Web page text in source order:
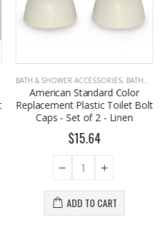
BATH & SHOWER ACCESSORIES, BATHROOM ACCESSORIES
American Standard Color
Replacement Plastic Toilet Bolt
Caps - Set of 2 - Linen
$15.64
ADD TO CART